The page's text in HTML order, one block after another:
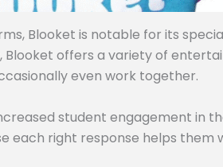
Blooket is notable for its
offers a variety of
even work together.
student engagement in
each right response helps them